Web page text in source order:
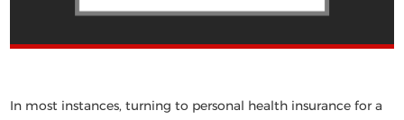
In most instances, turning to personal health insurance for a